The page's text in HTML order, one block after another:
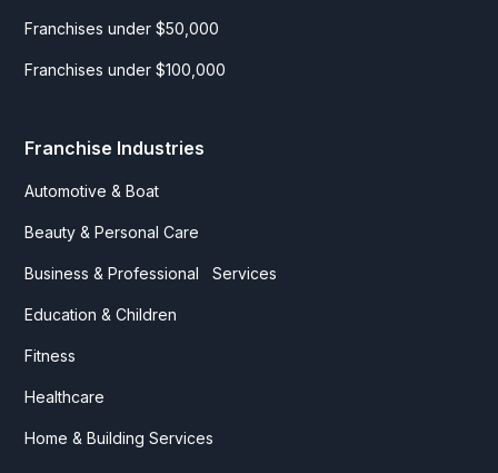
Franchises under $50,000
Franchises under $100,000
Franchise Industries
Automotive & Boat
Beauty & Personal Care
Business & Professional Services
Education & Children
Fitness
Healthcare
Home & Building Services